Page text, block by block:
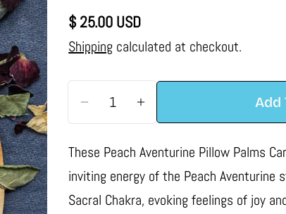
Regular
price
$ 25.00 USD
Shipping calculated at checkout.
Decrease Quantity For Peach
Increase Quantity For
Add
These Peach Aventurine Pillow Palms
inviting energy of the Peach
Sacral Chakra, evoking feelings of joy